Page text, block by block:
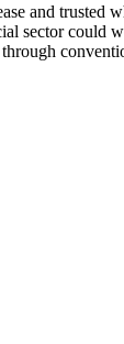
and trusted
sector could